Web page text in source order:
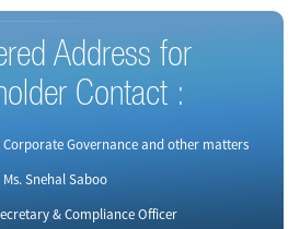
Address for
Contact :
Corporate Governance and other matters
Ms. Snehal Saboo
& Compliance Officer